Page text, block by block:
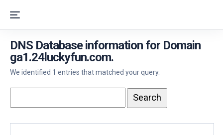
DNS Database information for Domain
ga1.24luckyfun.com.
We identified 1 entries that matched your query.